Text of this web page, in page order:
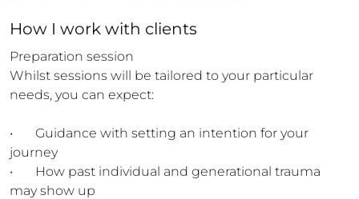
How I work with clients
Preparation session
Whilst sessions will be tailored to your particular
needs, you can expect:
•	Guidance with setting an intention for your
journey
•	How past individual and generational trauma
may show up